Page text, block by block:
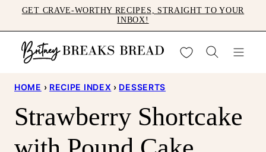
to
content
GET CRAVE-WORTHY RECIPES, STRAIGHT TO YOUR
INBOX!
My Favorites
HOME › RECIPE INDEX › DESSERTS
Strawberry Shortcake